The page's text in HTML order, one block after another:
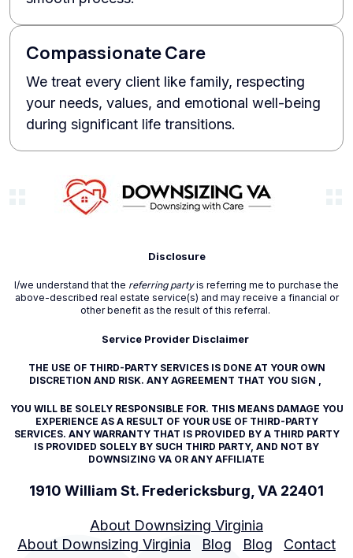
Compassionate Care
We treat every client like family, respecting
your needs, values, and emotional well-being
during significant life transitions.
Disclosure
I/we understand that the referring partyis referring me to purchase the
above-described real estate service(s) and may receive a financial or
other benefit as the result of this referral.
Service Provider Disclaimer
THE USE OF THIRD-PARTY SERVICES IS DONE AT YOUR OWN
DISCRETION AND RISK. ANY AGREEMENT THAT YOU SIGN ,
YOU WILL BE SOLELY RESPONSIBLE FOR. THIS MEANS DAMAGE YOU
EXPERIENCE AS A RESULT OF YOUR USE OF THIRD-PARTY
SERVICES. ANY WARRANTY THAT IS PROVIDED BY A THIRD PARTY
IS PROVIDED SOLELY BY SUCH THIRD PARTY, AND NOT BY
DOWNSIZING VA OR ANY AFFILIATE
1910 William St. Fredericksburg, VA 22401
About Downsizing Virginia
About Downsizing Virginia
Blog Blog
Contact